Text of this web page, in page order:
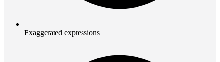
Exaggerated expressions